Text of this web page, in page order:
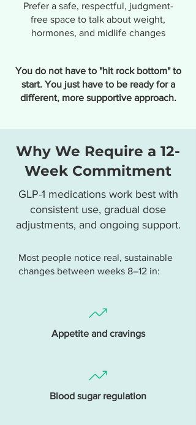
Prefer a safe, respectful, judgment-
free space to talk about weight,
hormones, and midlife changes
You do not have to "hit rock bottom" to
start. You just have to be ready for a
different, more supportive approach.
Why We Require a 12-
Week Commitment
GLP-1 medications work best with
consistent use, gradual dose
adjustments, and ongoing support.
Most people notice real, sustainable
changes between weeks 8–12 in:
Appetite and cravings
Blood sugar regulation